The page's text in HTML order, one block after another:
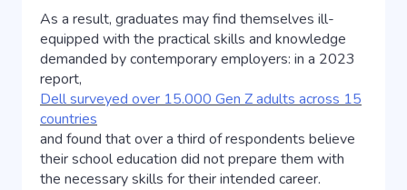
As a result, graduates may find themselves ill-
equipped with the practical skills and knowledge
demanded by contemporary employers: in a 2023
report,
Dell surveyed over 15.000 Gen Z adults across 15
countries
and found that over a third of respondents believe
their school education did not prepare them with
the necessary skills for their intended career.